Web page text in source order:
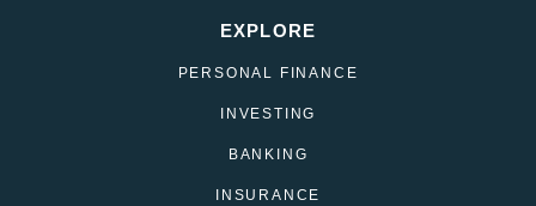
EXPLORE
PERSONAL FINANCE
INVESTING
BANKING
INSURANCE